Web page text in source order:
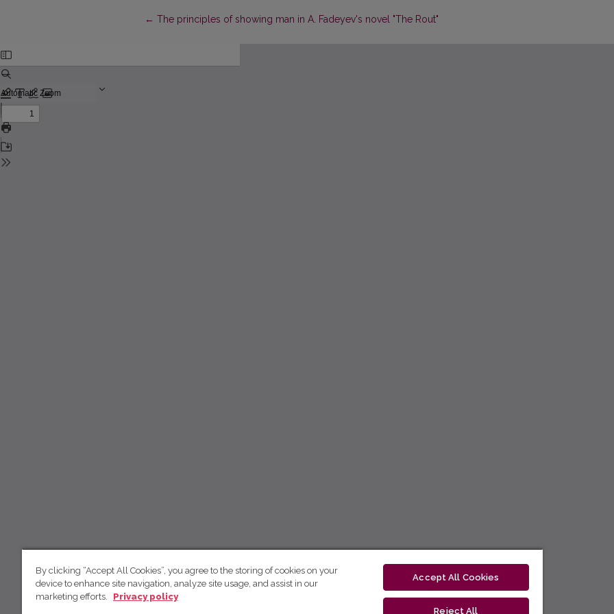
←Return to Article Details
The principles of showing man in A. Fadeyev's novel "The Rout"
By clicking “Accept All Cookies”, you agree to the storing of cookies on your
device to enhance site navigation, analyze site usage, and assist in our
marketing efforts.
Privacy policy
Accept All Cookies
Reject All